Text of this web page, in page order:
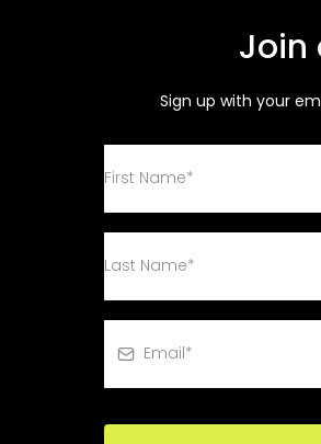
Join
Sign up with your